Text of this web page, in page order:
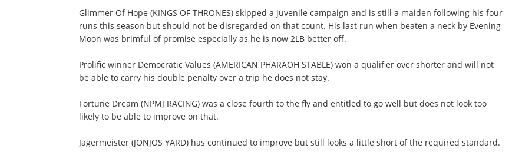
Glimmer Of Hope (KINGS OF THRONES) skipped a juvenile campaign and is still a maiden following his four
runs this season but should not be disregarded on that count. His last run when beaten a neck by Evening
Moon was brimful of promise especially as he is now 2LB better off.
Prolific winner Democratic Values (AMERICAN PHARAOH STABLE) won a qualifier over shorter and will not
be able to carry his double penalty over a trip he does not stay.
Fortune Dream (NPMJ RACING) was a close fourth to the fly and entitled to go well but does not look too
likely to be able to improve on that.
Jagermeister (JONJOS YARD) has continued to improve but still looks a little short of the required standard.